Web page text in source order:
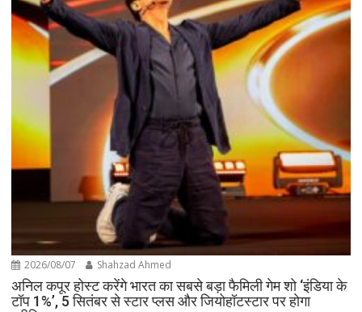
2026/08/07 Shahzad Ahmed
अनिल कपूर होस्ट करेंगे भारत का सबसे बड़ा फैमिली गेम शो ‘इंडिया के
टॉप 1%’, 5 सितंबर से स्टार प्लस और जियोहॉटस्टार पर होगा